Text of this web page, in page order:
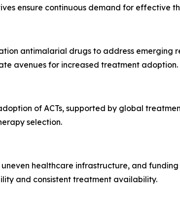
ensure continuous demand for effective
antimalarial drugs to address emerging
avenues for increased treatment adoption.
of ACTs, supported by global
selection.
healthcare infrastructure, and
and consistent treatment availability.